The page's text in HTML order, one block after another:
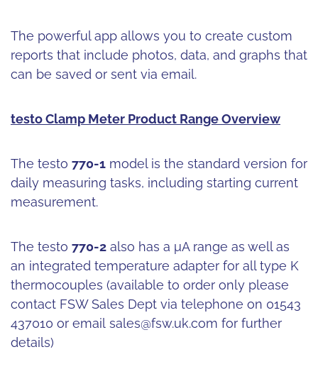
The powerful app allows you to create custom
reports that include photos, data, and graphs that
can be saved or sent via email.
testo Clamp Meter Product Range Overview
The testo 770-1 model is the standard version for
daily measuring tasks, including starting current
measurement.
The testo 770-2 also has a μA range as well as
an integrated temperature adapter for all type K
thermocouples (available to order only please
contact FSW Sales Dept via telephone on 01543
437010 or email sales@fsw.uk.com for further
details)